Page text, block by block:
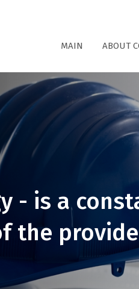
MAIN ABOUT
- is a
the